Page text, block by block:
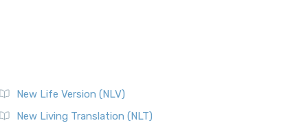
New Life Version (NLV)
New Living Translation (NLT)